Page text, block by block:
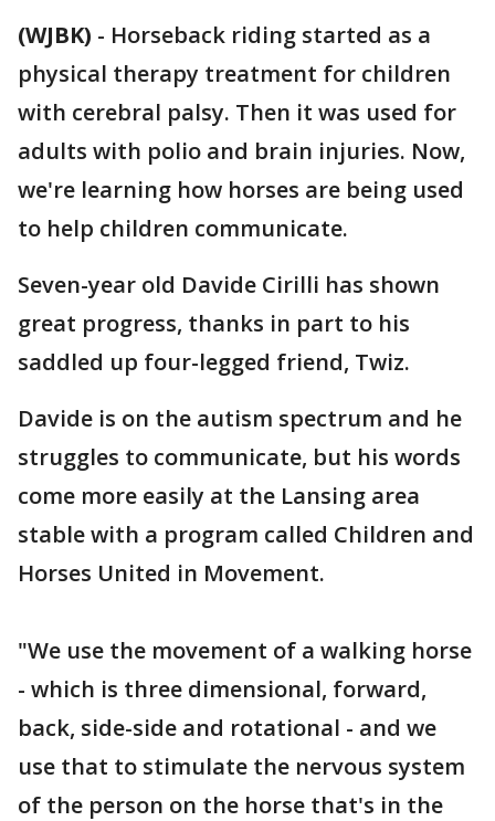
(WJBK) - Horseback riding started as a
physical therapy treatment for children
with cerebral palsy. Then it was used for
adults with polio and brain injuries. Now,
we're learning how horses are being used
to help children communicate.
Seven-year old Davide Cirilli has shown
great progress, thanks in part to his
saddled up four-legged friend, Twiz.
Davide is on the autism spectrum and he
struggles to communicate, but his words
come more easily at the Lansing area
stable with a program called Children and
Horses United in Movement.
"We use the movement of a walking horse
- which is three dimensional, forward,
back, side-side and rotational - and we
use that to stimulate the nervous system
of the person on the horse that's in the